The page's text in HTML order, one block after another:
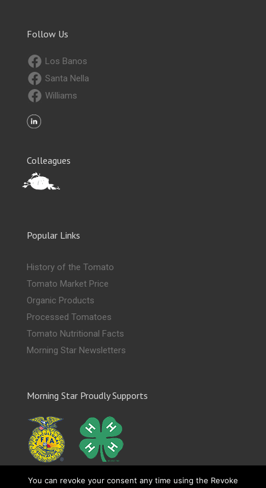
Follow Us
Los Banos
Santa Nella
Williams
Colleagues
Popular Links
History of the Tomato
Tomato Market Price
Organic Products
Processed Tomatoes
Tomato Nutritional Facts
Morning Star Newsletters
Morning Star Proudly Supports
You can revoke your consent any time using the Revoke